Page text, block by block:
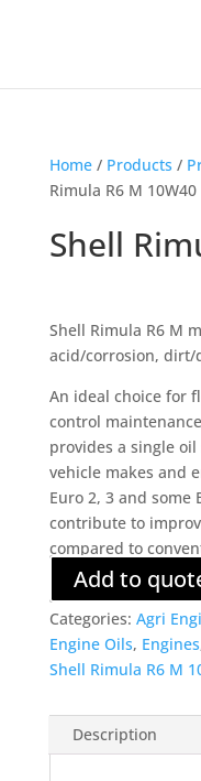
Home/ Products /
Rimula R6 M 10W40
Shell
Shell Rimula R6 M
acid/corrosion, dirt/
An ideal choice for
control
provides a single
vehicle makes and
Euro 2, 3 and some
contribute to
compared to
Add to
Categories: Agri
Engine Oils, Engines
Shell Rimula R6 M
Description